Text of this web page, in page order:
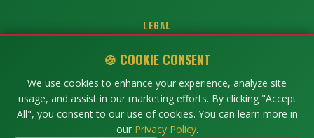
🍪 COOKIE CONSENT
We use cookies to enhance your experience, analyze site
usage, and assist in our marketing efforts. By clicking "Accept
All", you consent to our use of cookies. You can learn more in
our Privacy Policy.
LEGAL
©2026TRU-SENTIMENT. All rights reserved.
Trading involves risk. Past performance does not guarantee future results.